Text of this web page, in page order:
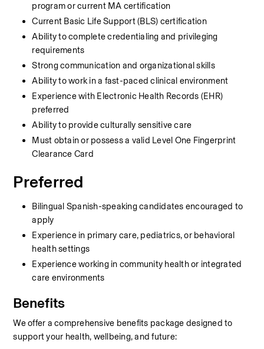
program or current MA certification
Current Basic Life Support (BLS) certification
Ability to complete credentialing and privileging
requirements
Strong communication and organizational skills
Ability to work in a fast-paced clinical environment
Experience with Electronic Health Records (EHR)
preferred
Ability to provide culturally sensitive care
Must obtain or possess a valid Level One Fingerprint
Clearance Card
Preferred
Bilingual Spanish-speaking candidates encouraged to
apply
Experience in primary care, pediatrics, or behavioral
health settings
Experience working in community health or integrated
care environments
Benefits
We offer a comprehensive benefits package designed to
support your health, wellbeing, and future: